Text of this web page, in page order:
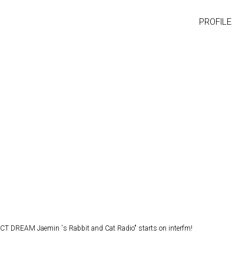
PROFILE
DREAM Jaemin 's Rabbit and Cat Radio" starts on interfm!